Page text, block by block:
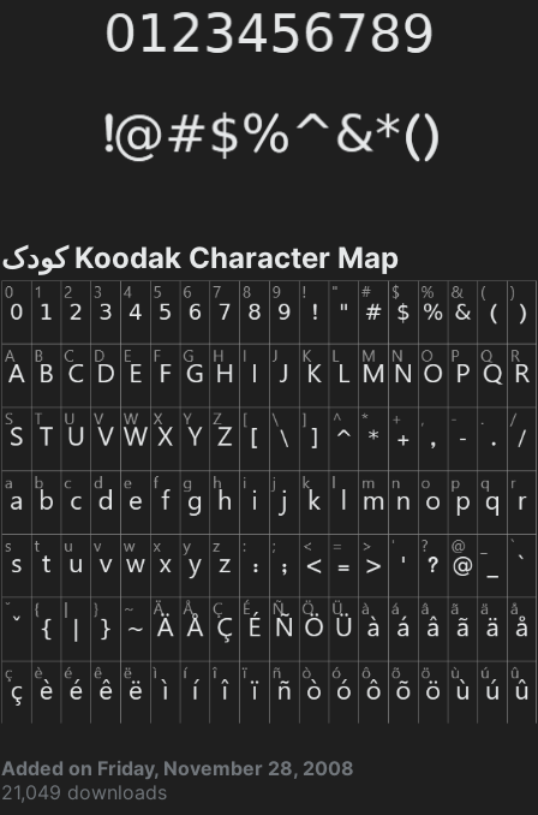
کودک Koodak Character Map
Added on Friday, November 28, 2008
21,049 downloads